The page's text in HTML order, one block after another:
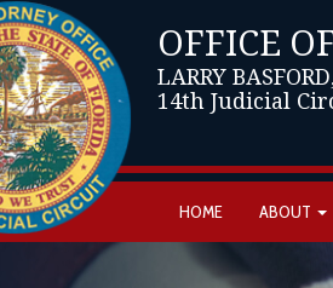
OFFICE
LARRY
14th Judicial
HOME ABOUT